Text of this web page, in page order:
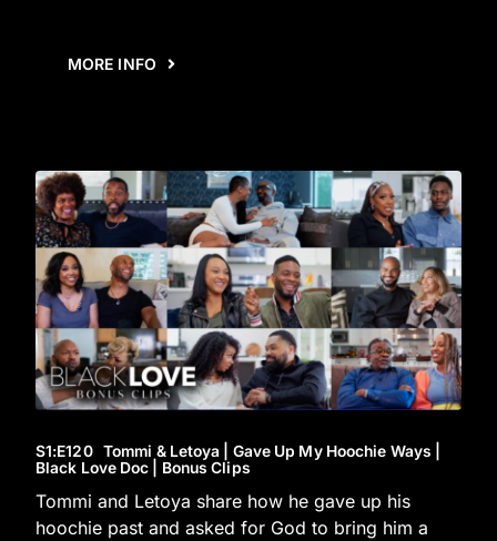
MORE INFO
S1:E120Tommi & Letoya | Gave Up My Hoochie Ways |
Black Love Doc | Bonus Clips
Tommi and Letoya share how he gave up his
hoochie past and asked for God to bring him a